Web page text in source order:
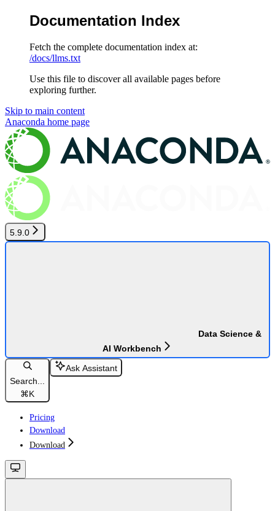
Documentation Index
Fetch the complete documentation index at:
/docs/llms.txt
Use this file to discover all available pages before
exploring further.
Skip to main content
Anaconda home page
5.9.0
Data Science &
AI Workbench
Search...
⌘K
Ask Assistant
Pricing
Download
Download